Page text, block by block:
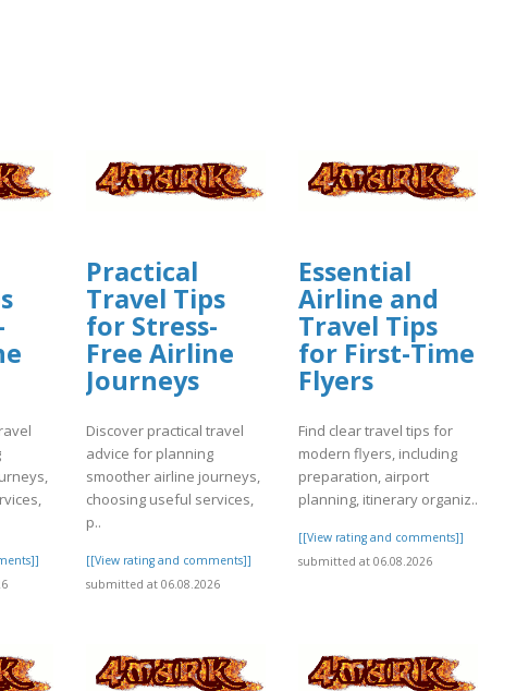
Practical
Travel Tips
for Stress-
Free Airline
Journeys
Discover practical travel
advice for planning
smoother airline journeys,
choosing useful services,
p..
[[View rating and comments]]
submitted at 06.08.2026
Essential
Airline and
Travel Tips
for First-Time
Flyers
Find clear travel tips for
modern flyers, including
preparation, airport
planning, itinerary organiz..
[[View rating and comments]]
submitted at 06.08.2026